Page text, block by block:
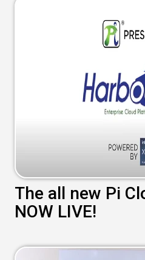
The all new Pi
NOW LIVE!